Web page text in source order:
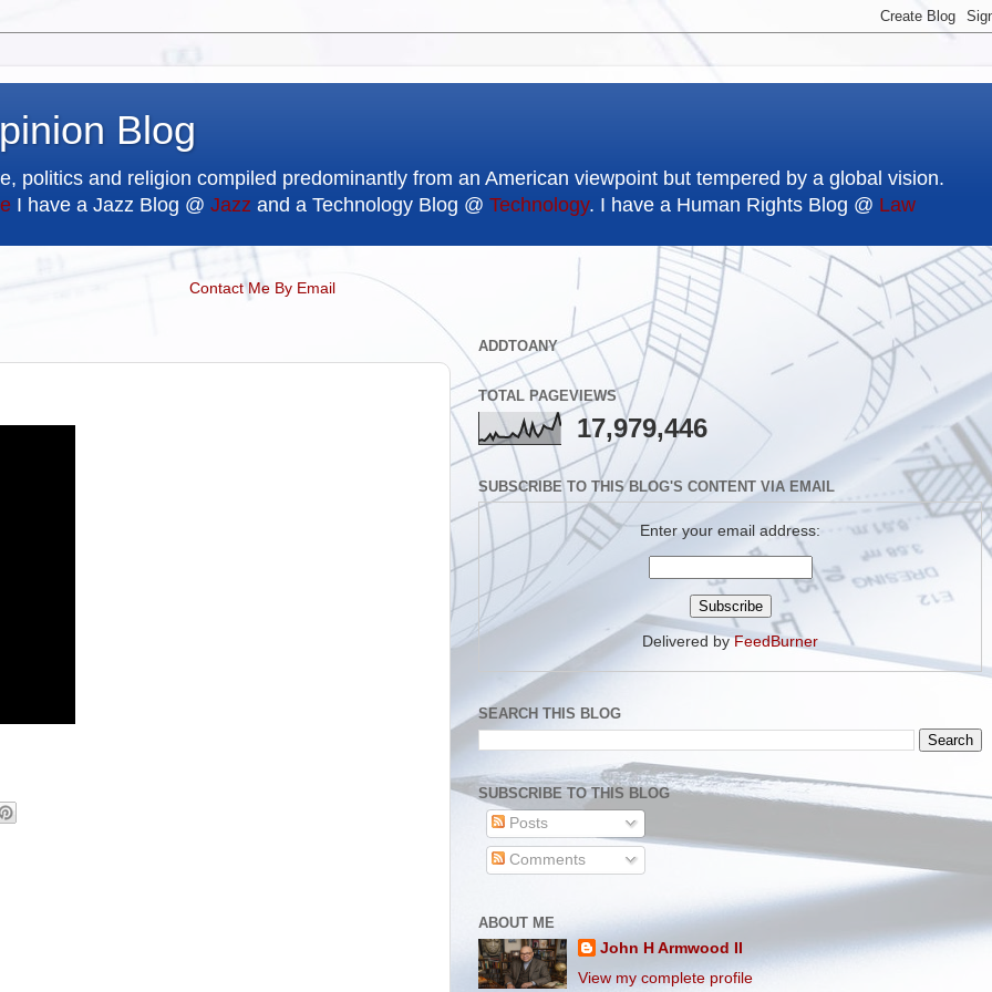
Blog
politics and religion compiled predominantly from an American viewpoint but tempered by a global vision.
I have a Jazz Blog @ Jazz and a Technology Blog @ Technology. I have a Human Rights Blog @ Law
Contact Me By Email
ADDTOANY
TOTAL PAGEVIEWS
17,979,446
SUBSCRIBE TO THIS BLOG'S CONTENT VIA EMAIL
Enter your email address:
Delivered byFeedBurner
SEARCH THIS BLOG
SUBSCRIBE TO THIS BLOG
Posts
Comments
ABOUT ME
John H Armwood II
View my complete profile